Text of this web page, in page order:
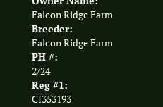
Falcon Ridge Farm
Breeder:
Falcon Ridge Farm
PH #:
2/24
Reg #1:
CI353193